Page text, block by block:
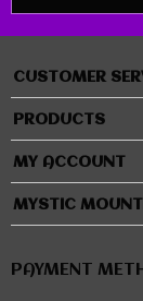
CUSTOMER
PRODUCTS
MY ACCOUNT
MYSTIC
PAYMENT